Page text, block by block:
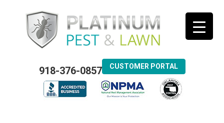
918-376-0857 CUSTOMER PORTAL